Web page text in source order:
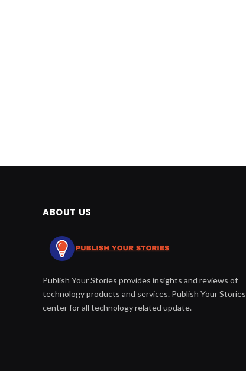
ABOUT US
Publish Your Stories provides insights and reviews of
technology products and services. Publish Your Stories
center for all technology related update.